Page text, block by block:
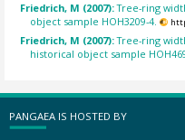
Friedrich, M (2007):Tree-ring
object sample HOH3209-4.
Friedrich, M (2007):Tree-ring
historical object sample
PANGAEA IS HOSTED BY